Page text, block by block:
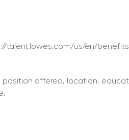
talent.lowes.com/us/en/benefits.
offered, location,